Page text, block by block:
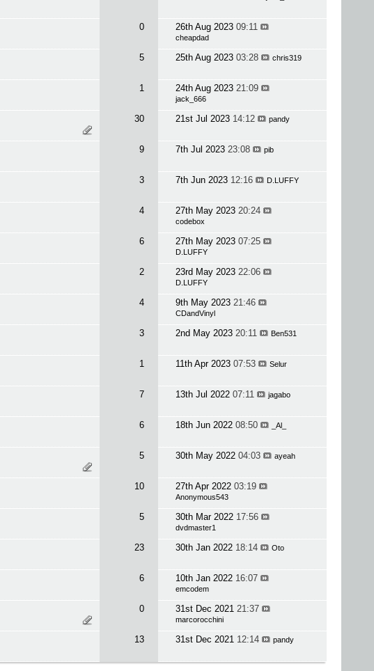
0 26th Aug 2023 09:11
cheapdad
5 25th Aug 2023 03:28 chris319
1 24th Aug 2023 21:09
jack_666
30 21st Jul 2023 14:12 pandy
9 7th Jul 2023 23:08 pib
3 7th Jun 2023 12:16 D.LUFFY
4 27th May 2023 20:24
codebox
6 27th May 2023 07:25
D.LUFFY
2 23rd May 2023 22:06
D.LUFFY
4 9th May 2023 21:46
CDandVinyl
3 2nd May 2023 20:11 Ben531
1 11th Apr 2023 07:53 Selur
7 13th Jul 2022 07:11 jagabo
6 18th Jun 2022 08:50 _Al_
5 30th May 2022 04:03 ayeah
10 27th Apr 2022 03:19
Anonymous543
5 30th Mar 2022 17:56
dvdmaster1
23 30th Jan 2022 18:14 Oto
6 10th Jan 2022 16:07
emcodem
0 31st Dec 2021 21:37
marcorocchini
13 31st Dec 2021 12:14 pandy